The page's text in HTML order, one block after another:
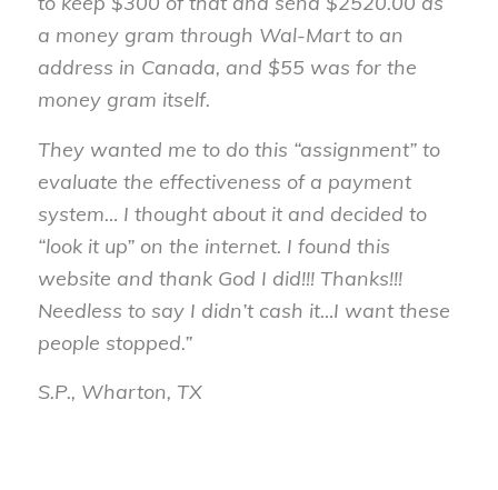
a money gram through Wal-Mart to an
address in Canada, and $55 was for the
money gram itself.
They wanted me to do this “assignment” to
evaluate the effectiveness of a payment
system… I thought about it and decided to
“look it up” on the internet. I found this
website and thank God I did!!! Thanks!!!
Needless to say I didn’t cash it…I want these
people stopped.”
S.P., Wharton, TX